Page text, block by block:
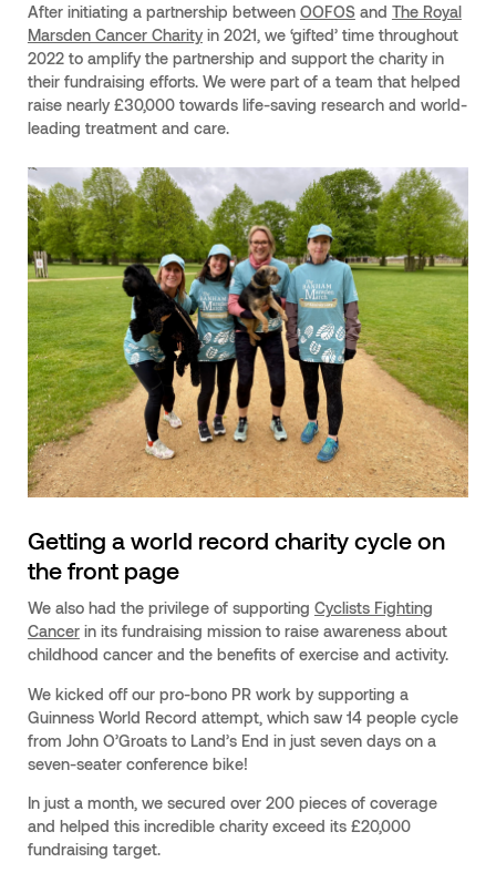
After initiating a partnership between OOFOSand The Royal
Marsden Cancer Charityin 2021, we ‘gifted’ time throughout
2022 to amplify the partnership and support the charity in
their fundraising efforts. We were part of a team that helped
raise nearly £30,000 towards life-saving research and world-
leading treatment and care.
Getting a world record charity cycle on
the front page
We also had the privilege of supporting Cyclists Fighting
Cancerin its fundraising mission to raise awareness about
childhood cancer and the benefits of exercise and activity.
We kicked off our pro-bono PR work by supporting a
Guinness World Record attempt, which saw 14 people cycle
from John O’Groats to Land’s End in just seven days on a
seven-seater conference bike!
In just a month, we secured over 200 pieces of coverage
and helped this incredible charity exceed its £20,000
fundraising target.